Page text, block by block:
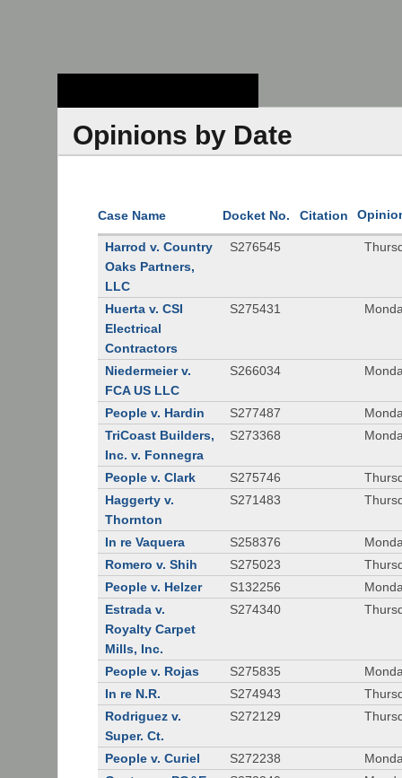
Opinions by Date
Case Name Docket No. Citation
Harrod v. Country
Oaks Partners,
LLC
S276545
Huerta v. CSI
Electrical
Contractors
S275431
Niedermeier v.
FCA US LLC
S266034
People v. Hardin S277487
TriCoast Builders,
Inc. v. Fonnegra
S273368
People v. Clark S275746
Haggerty v.
Thornton
S271483
In re Vaquera S258376
Romero v. Shih
S275023
People v. Helzer
S132256
Estrada v.
Royalty Carpet
Mills, Inc.
S274340
People v. Rojas S275835
In re N.R.
S274943
Rodriguez v.
Super. Ct.
S272129
People v. Curiel S272238